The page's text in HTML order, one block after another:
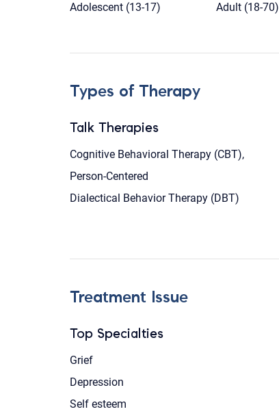
Adolescent (13-17) Adult (18-70)
Types of Therapy
Talk Therapies
Cognitive Behavioral Therapy (CBT),
Person-Centered
Dialectical Behavior Therapy (DBT)
Treatment Issue
Top Specialties
Grief
Depression
Self esteem